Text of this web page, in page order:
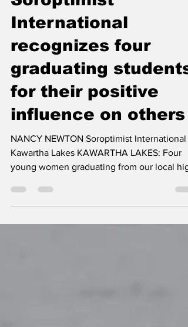
Soroptimist
International
recognizes four
graduating students
for their positive
influence on others
NANCY NEWTON Soroptimist International
Kawartha Lakes KAWARTHA LAKES: Four
young women graduating from our local